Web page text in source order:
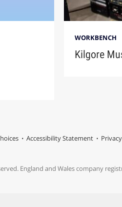
WORKBENCH
Kilgore
Accessibility Statement
England and Wales company